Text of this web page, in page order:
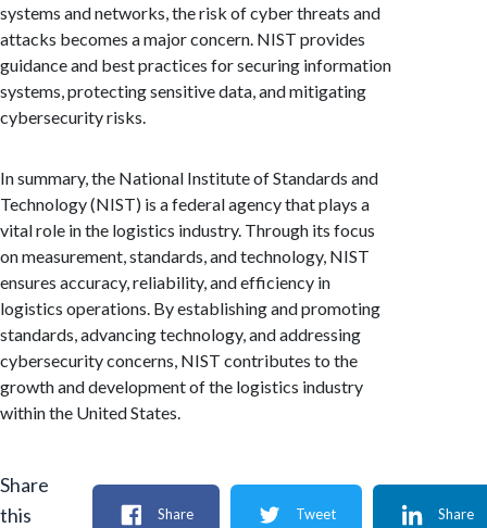
systems and networks, the risk of cyber threats and
attacks becomes a major concern. NIST provides
guidance and best practices for securing information
systems, protecting sensitive data, and mitigating
cybersecurity risks.
In summary, the National Institute of Standards and
Technology (NIST) is a federal agency that plays a
vital role in the logistics industry. Through its focus
on measurement, standards, and technology, NIST
ensures accuracy, reliability, and efficiency in
logistics operations. By establishing and promoting
standards, advancing technology, and addressing
cybersecurity concerns, NIST contributes to the
growth and development of the logistics industry
within the United States.
Share
this
Share Tweet Share